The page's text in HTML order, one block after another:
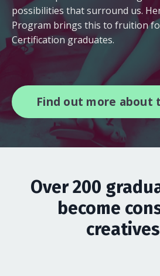
possibilities that surround us.
Program brings this to fruition
Certification graduates.
Find out more about
Over 200
become